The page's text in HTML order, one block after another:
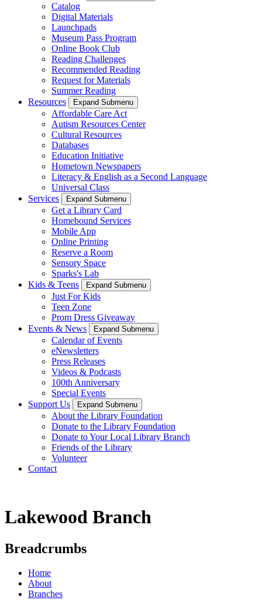
Catalog
Digital Materials
Launchpads
Museum Pass Program
Online Book Club
Reading Challenges
Recommended Reading
Request for Materials
Summer Reading
Resources
Expand Submenu
Affordable Care Act
Autism Resources Center
Cultural Resources
Databases
Education Initiative
Hometown Newspapers
Literacy & English as a Second Language
Universal Class
Services
Expand Submenu
Get a Library Card
Homebound Services
Mobile App
Online Printing
Reserve a Room
Sensory Space
Sparks's Lab
Kids & Teens
Expand Submenu
Just For Kids
Teen Zone
Prom Dress Giveaway
Events & News
Expand Submenu
Calendar of Events
eNewsletters
Press Releases
Videos & Podcasts
100th Anniversary
Special Events
Support Us
Expand Submenu
About the Library Foundation
Donate to the Library Foundation
Donate to Your Local Library Branch
Friends of the Library
Volunteer
Contact
Lakewood Branch
Breadcrumbs
Home
About
Branches